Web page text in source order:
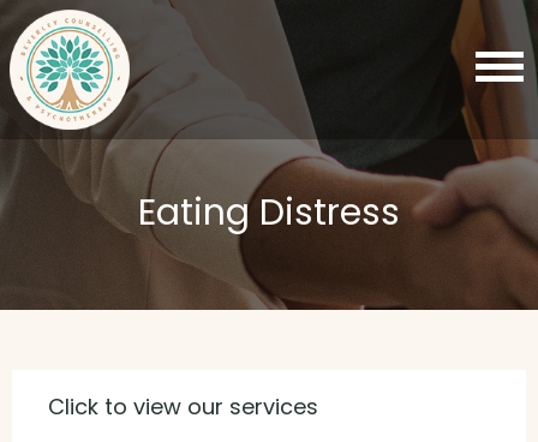
Eating Distress
Click to view our services